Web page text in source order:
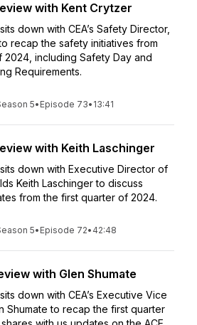
with Kent Crytzer
down with CEA’s Safety Director,
recap the safety initiatives from
2024, including Safety Day and
Requirements.
5• Episode 73• 13:41
with Keith Laschinger
down with Executive Director of
Keith Laschinger to discuss
from the first quarter of 2024.
5• Episode 72• 42:48
with Glen Shumate
down with CEA’s Executive Vice
Shumate to recap the first quarter